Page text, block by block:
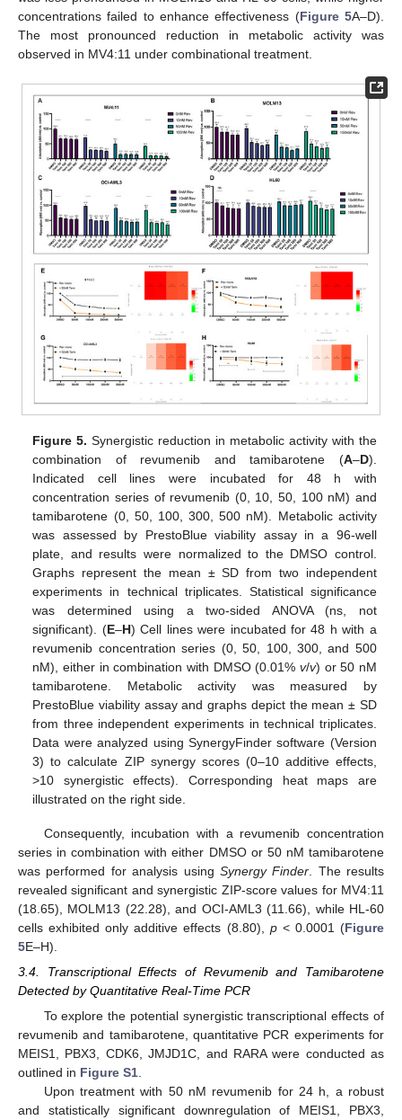
concentrations failed to enhance effectiveness (Figure 5A–D).
The most pronounced reduction in metabolic activity was
observed in MV4:11 under combinational treatment.
Figure 5. Synergistic reduction in metabolic activity with the
combination of revumenib and tamibarotene (A–D).
Indicated cell lines were incubated for 48 h with
concentration series of revumenib (0, 10, 50, 100 nM) and
tamibarotene (0, 50, 100, 300, 500 nM). Metabolic activity
was assessed by PrestoBlue viability assay in a 96-well
plate, and results were normalized to the DMSO control.
Graphs represent the mean ± SD from two independent
experiments in technical triplicates. Statistical significance
was determined using a two-sided ANOVA (ns, not
significant). (E–H) Cell lines were incubated for 48 h with a
revumenib concentration series (0, 50, 100, 300, and 500
nM), either in combination with DMSO (0.01% v/v) or 50 nM
tamibarotene. Metabolic activity was measured by
PrestoBlue viability assay and graphs depict the mean ± SD
from three independent experiments in technical triplicates.
Data were analyzed using SynergyFinder software (Version
3) to calculate ZIP synergy scores (0–10 additive effects,
>10 synergistic effects). Corresponding heat maps are
illustrated on the right side.
Consequently, incubation with a revumenib concentration
series in combination with either DMSO or 50 nM tamibarotene
was performed for analysis using Synergy Finder . The results
revealed significant and synergistic ZIP-score values for MV4:11
(18.65), MOLM13 (22.28), and OCI-AML3 (11.66), while HL-60
cells exhibited only additive effects (8.80), p< 0.0001 (Figure
5E–H).
3.4. Transcriptional Effects of Revumenib and Tamibarotene
Detected by Quantitative Real-Time PCR
To explore the potential synergistic transcriptional effects of
revumenib and tamibarotene, quantitative PCR experiments for
MEIS1, PBX3, CDK6, JMJD1C, and RARA were conducted as
outlined in Figure S1
Upon treatment with 50 nM revumenib for 24 h, a robust
and statistically significant downregulation of MEIS1, PBX3,